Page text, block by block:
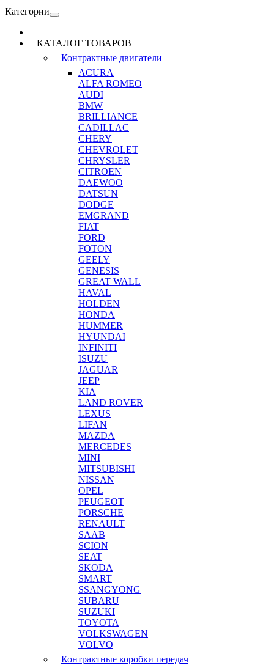
Категории
КАТАЛОГ ТОВАРОВ
Контрактные двигатели
ACURA
ALFA ROMEO
AUDI
BMW
BRILLIANCE
CADILLAC
CHERY
CHEVROLET
CHRYSLER
CITROEN
DAEWOO
DATSUN
DODGE
EMGRAND
FIAT
FORD
FOTON
GEELY
GENESIS
GREAT WALL
HAVAL
HOLDEN
HONDA
HUMMER
HYUNDAI
INFINITI
ISUZU
JAGUAR
JEEP
KIA
LAND ROVER
LEXUS
LIFAN
MAZDA
MERCEDES
MINI
MITSUBISHI
NISSAN
OPEL
PEUGEOT
PORSCHE
RENAULT
SAAB
SCION
SEAT
SKODA
SMART
SSANGYONG
SUBARU
SUZUKI
TOYOTA
VOLKSWAGEN
VOLVO
Контрактные коробки передач